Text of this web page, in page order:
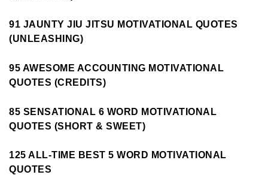
91 JAUNTY JIU JITSU MOTIVATIONAL QUOTES
(UNLEASHING)
95 AWESOME ACCOUNTING MOTIVATIONAL
QUOTES (CREDITS)
85 SENSATIONAL 6 WORD MOTIVATIONAL
QUOTES (SHORT & SWEET)
125 ALL-TIME BEST 5 WORD MOTIVATIONAL
QUOTES